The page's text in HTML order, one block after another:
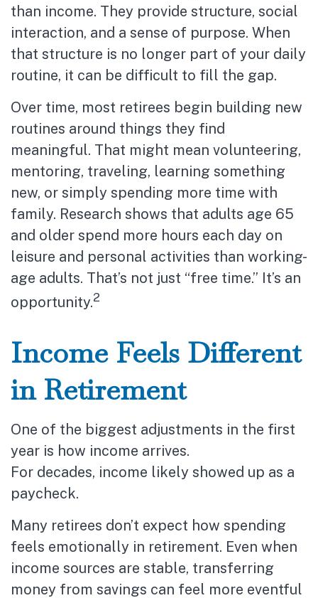
than income. They provide structure, social
interaction, and a sense of purpose. When
that structure is no longer part of your daily
routine, it can be difficult to fill the gap.
Over time, most retirees begin building new
routines around things they find
meaningful. That might mean volunteering,
mentoring, traveling, learning something
new, or simply spending more time with
family. Research shows that adults age 65
and older spend more hours each day on
leisure and personal activities than working-
age adults. That’s not just “free time.” It’s an
opportunity.2
Income Feels Different
in Retirement
One of the biggest adjustments in the first
year is how income arrives.
For decades, income likely showed up as a
paycheck.
Many retirees don’t expect how spending
feels emotionally in retirement. Even when
income sources are stable, transferring
money from savings can feel more eventful